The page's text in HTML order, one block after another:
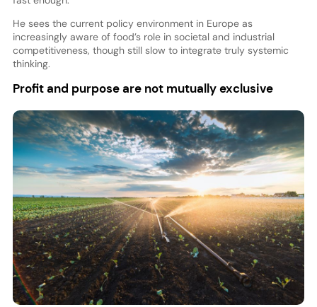
He sees the current policy environment in Europe as
increasingly aware of food’s role in societal and industrial
competitiveness, though still slow to integrate truly systemic
thinking.
Profit and purpose are not mutually exclusive